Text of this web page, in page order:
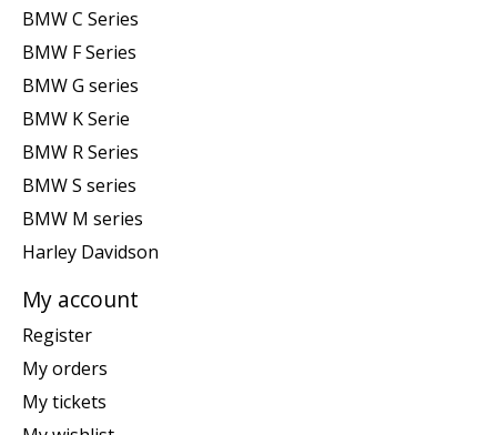
BMW C Series
BMW F Series
BMW G series
BMW K Serie
BMW R Series
BMW S series
BMW M series
Harley Davidson
My account
Register
My orders
My tickets